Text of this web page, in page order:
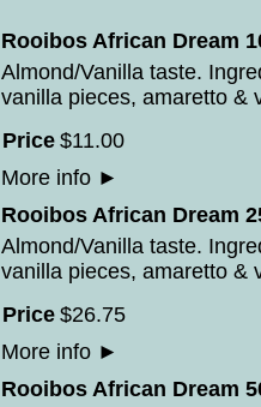
Rooibos African Dream
Almond/Vanilla taste.
vanilla pieces, amaretto &
Price $11.00
More info ►
Rooibos African Dream
Almond/Vanilla taste.
vanilla pieces, amaretto &
Price $26.75
More info ►
Rooibos African Dream